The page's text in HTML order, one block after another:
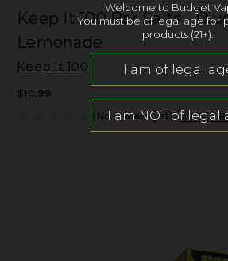
Keep It 100 Bar Salts -
Lemonade
Keep It 100
$10.99
(No reviews yet) Write a
Welcome to Budget
You must be of legal age for
products (21+).